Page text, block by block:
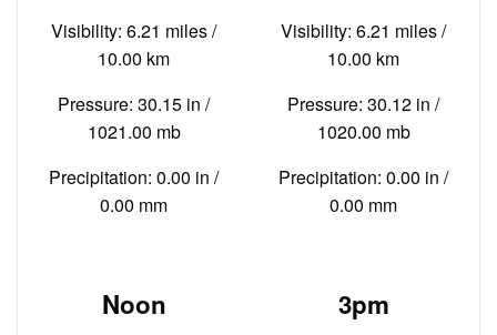
Visibility: 6.21 miles /
10.00 km
Pressure: 30.15 in /
1021.00 mb
Precipitation: 0.00 in /
0.00 mm
Visibility: 6.21 miles /
10.00 km
Pressure: 30.12 in /
1020.00 mb
Precipitation: 0.00 in /
0.00 mm
Noon 3pm